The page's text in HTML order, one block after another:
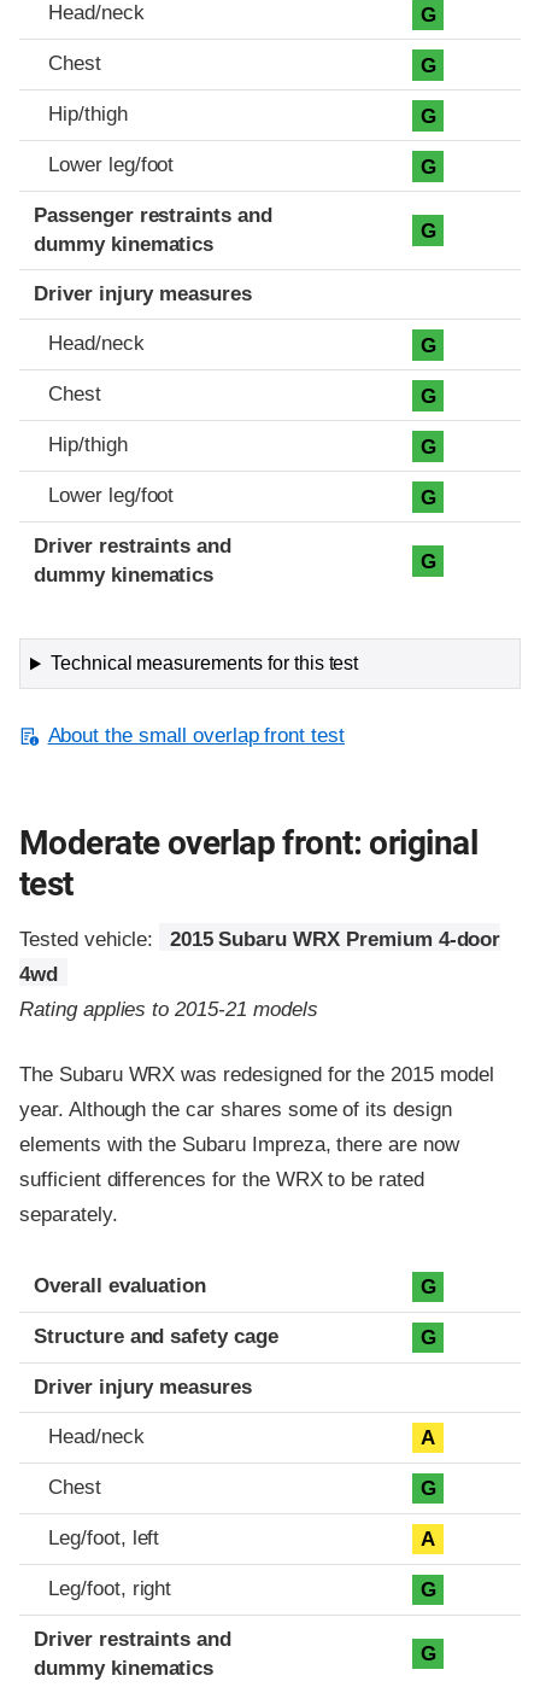
Head/neck G
Chest G
Hip/thigh G
Lower leg/foot G
Passenger restraints and
dummy kinematics
G
Driver injury measures
Head/neck G
Chest G
Hip/thigh G
Lower leg/foot G
Driver restraints and
dummy kinematics
G
Technical measurements for this test
About the small overlap front test
Moderate overlap front: original
test
Tested vehicle:
2015 Subaru WRX Premium 4-door
4wd
Rating applies to 2015-21 models
The Subaru WRX was redesigned for the 2015 model
year. Although the car shares some of its design
elements with the Subaru Impreza, there are now
sufficient differences for the WRX to be rated
separately.
Evaluation criteria
Rating
Overall evaluation G
Structure and safety cage G
Driver injury measures
Head/neck A
Chest G
Leg/foot, left A
Leg/foot, right G
Driver restraints and
dummy kinematics
G